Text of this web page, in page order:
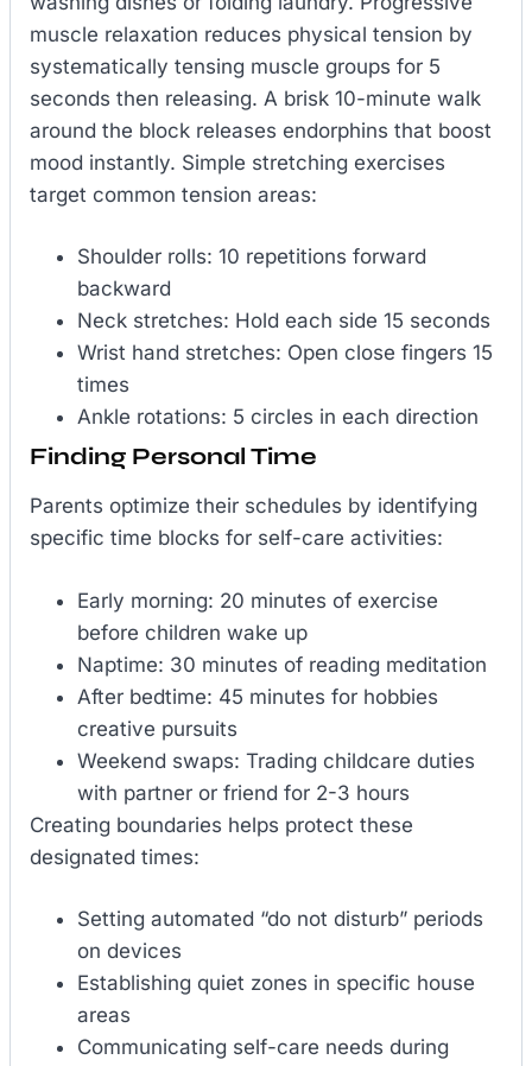
muscle relaxation reduces physical tension by
systematically tensing muscle groups for 5
seconds then releasing. A brisk 10-minute walk
around the block releases endorphins that boost
mood instantly. Simple stretching exercises
target common tension areas:
Shoulder rolls: 10 repetitions forward
backward
Neck stretches: Hold each side 15 seconds
Wrist hand stretches: Open close fingers 15
times
Ankle rotations: 5 circles in each direction
Finding Personal Time
Parents optimize their schedules by identifying
specific time blocks for self-care activities:
Early morning: 20 minutes of exercise
before children wake up
Naptime: 30 minutes of reading meditation
After bedtime: 45 minutes for hobbies
creative pursuits
Weekend swaps: Trading childcare duties
with partner or friend for 2-3 hours
Creating boundaries helps protect these
designated times:
Setting automated “do not disturb” periods
on devices
Establishing quiet zones in specific house
areas
Communicating self-care needs during